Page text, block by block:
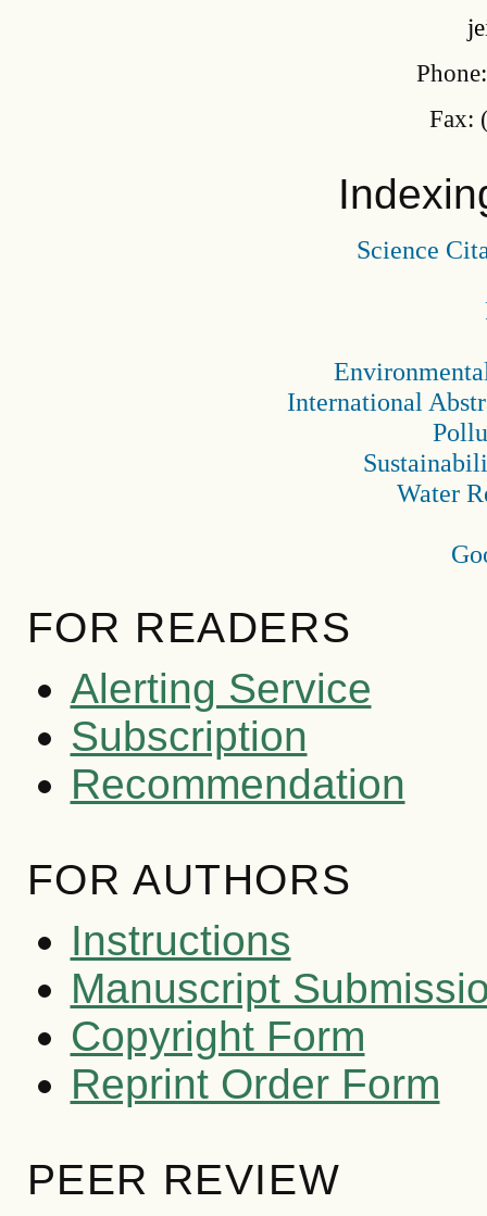
Fax:
Science
International
Water
FOR READERS
Alerting Service
Subscription
Recommendation
FOR AUTHORS
Instructions
Manuscript
Copyright Form
Reprint Order Form
PEER REVIEW